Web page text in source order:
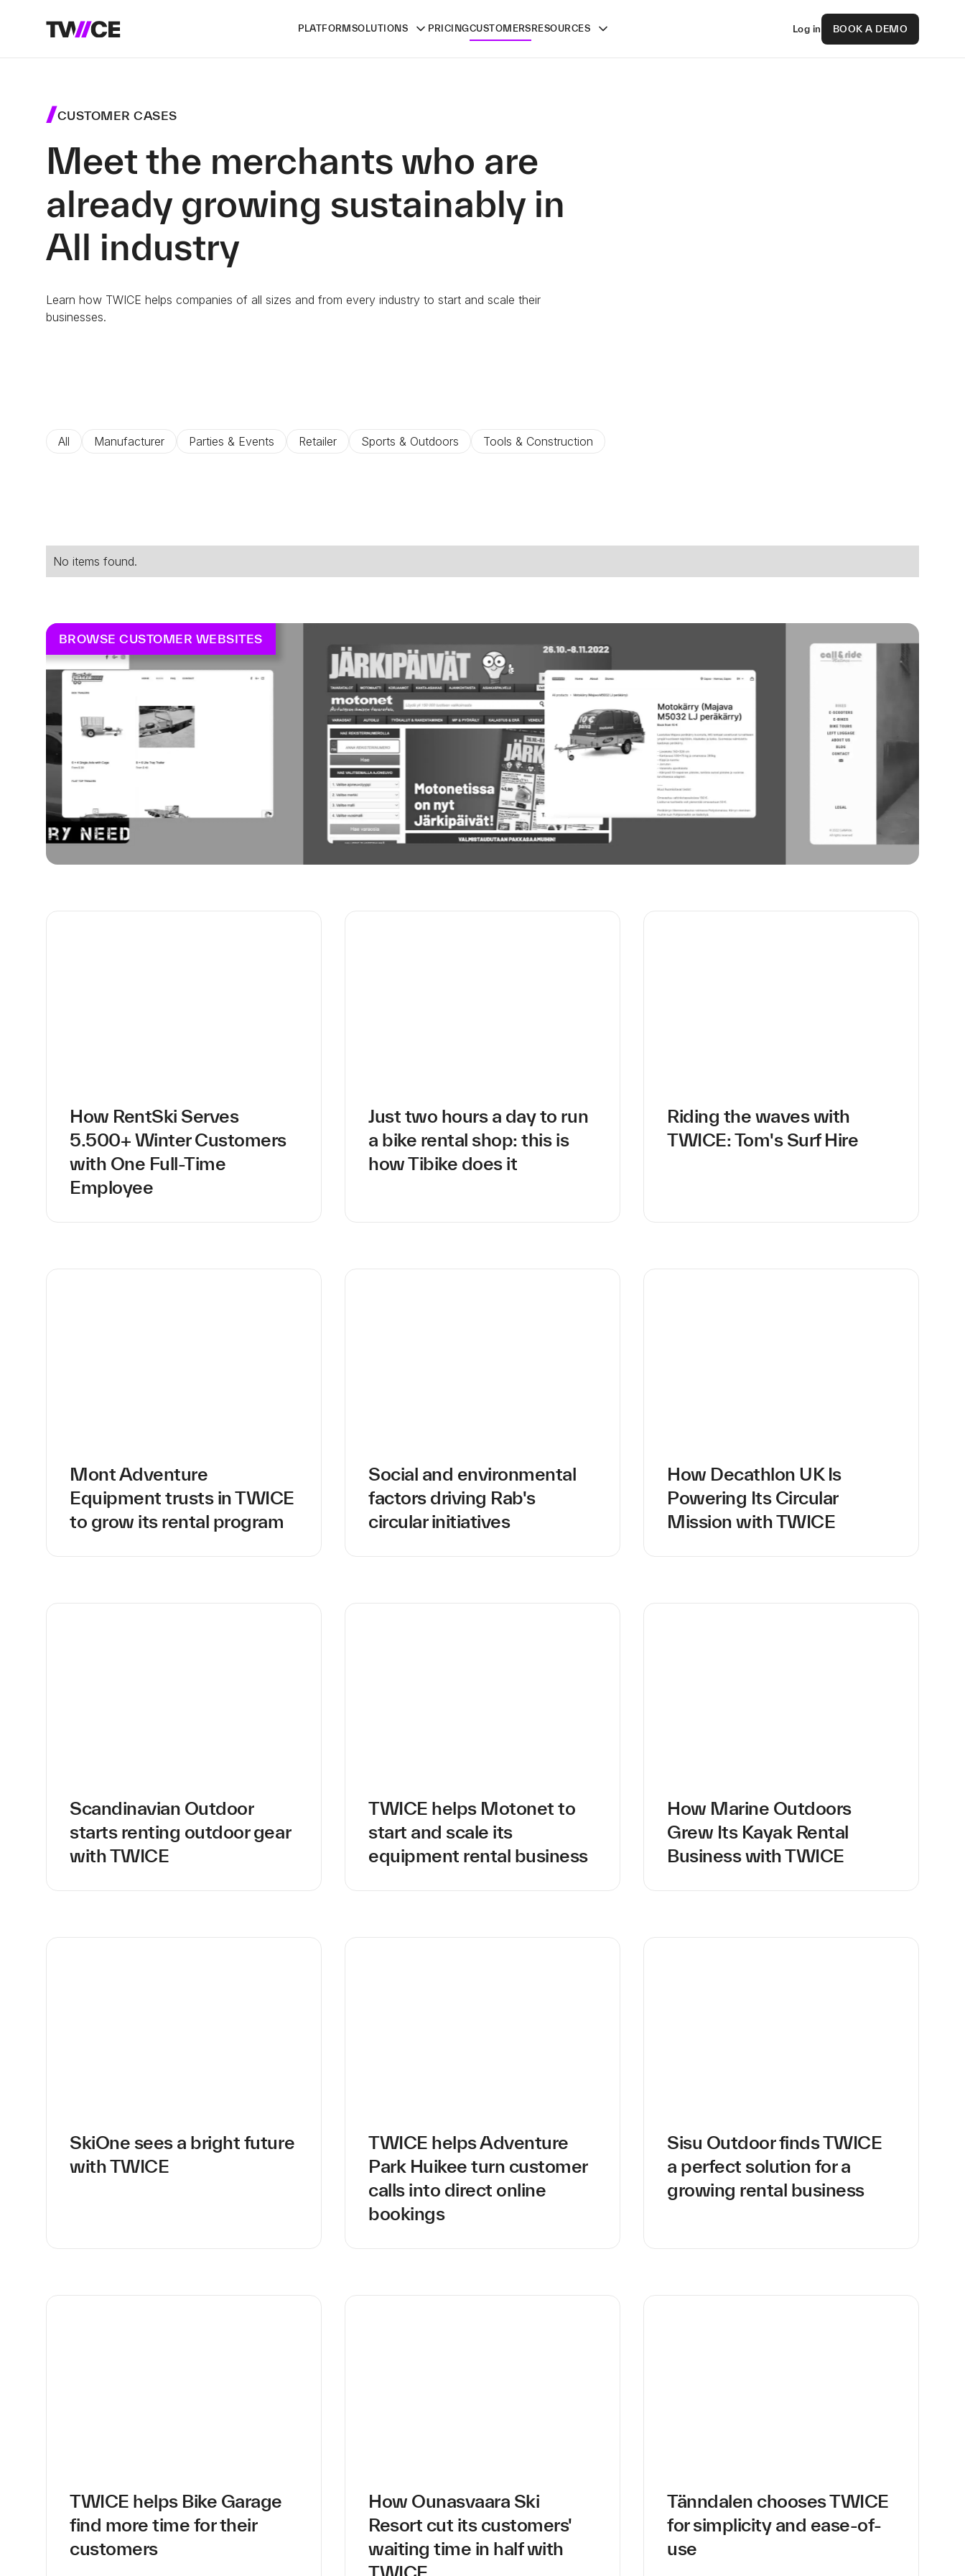
PLATFORM SOLUTIONS PRICINGCUSTOMERS RESOURCES Log in BOOK A DEMO
CUSTOMER CASES
Meet the merchants who are
already growing sustainably in
All industry
Learn how TWICE helps companies of all sizes and from every industry to start and scale their
businesses.
All Manufacturer Parties & Events Retailer Sports & Outdoors Tools & Construction
No items found.
BROWSE CUSTOMER WEBSITES
How RentSki Serves
5.500+ Winter Customers
with One Full-Time
Employee
Just two hours a day to run
a bike rental shop: this is
how Tibike does it
Riding the waves with
TWICE: Tom's Surf Hire
Mont Adventure
Equipment trusts in TWICE
to grow its rental program
Social and environmental
factors driving Rab's
circular initiatives
How Decathlon UK Is
Powering Its Circular
Mission with TWICE
Scandinavian Outdoor
starts renting outdoor gear
with TWICE
TWICE helps Motonet to
start and scale its
equipment rental business
How Marine Outdoors
Grew Its Kayak Rental
Business with TWICE
SkiOne sees a bright future
with TWICE
TWICE helps Adventure
Park Huikee turn customer
calls into direct online
bookings
Sisu Outdoor finds TWICE
a perfect solution for a
growing rental business
TWICE helps Bike Garage
find more time for their
customers
How Ounasvaara Ski
Resort cut its customers'
waiting time in half with
TWICE
Tänndalen chooses TWICE
for simplicity and ease-of-
use